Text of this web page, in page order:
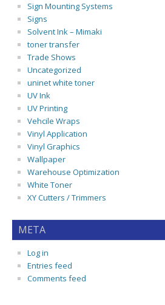
Sign Mounting Systems
Signs
Solvent Ink – Mimaki
toner transfer
Trade Shows
Uncategorized
uninet white toner
UV Ink
UV Printing
Vehcile Wraps
Vinyl Application
Vinyl Graphics
Wallpaper
Warehouse Optimization
White Toner
XY Cutters / Trimmers
META
Log in
Entries feed
Comments feed